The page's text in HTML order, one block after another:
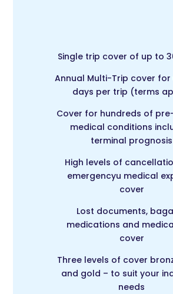
Single trip cover of up to
Annual Multi-Trip cover for
days per trip (terms
Cover for hundreds of
medical conditions
terminal prognosis
High levels of
emergencyu medical
cover
Lost documents,
medications and
cover
Three levels of cover
and gold – to suit your
needs